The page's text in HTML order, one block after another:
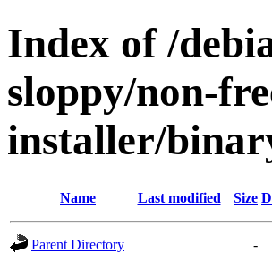
Index of /
sloppy/non-
installer/
Name Last modified Size
Parent Directory
-